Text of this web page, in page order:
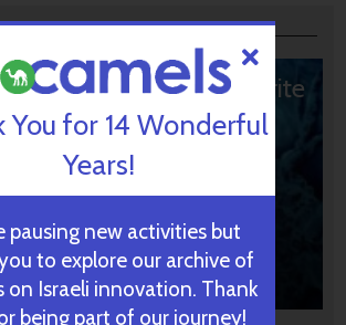
Choice: 10 Favorite
Articles
You for 14 Wonderful
Years!
pausing new activities but
to explore our archive of
on Israeli innovation. Thank
being part of our journey!